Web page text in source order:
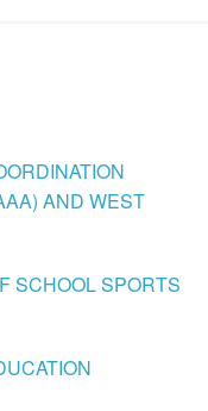
AND WEST
SCHOOL SPORTS